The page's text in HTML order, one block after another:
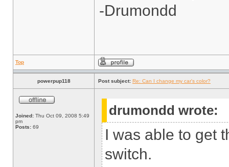
-Drumondd
Top
powerpup118 Post subject: Re: Can I change my car's color?
Joined: Thu Oct 09, 2008 5:49
pm
Posts: 69
drumondd wrote:
I was able to get
switch.